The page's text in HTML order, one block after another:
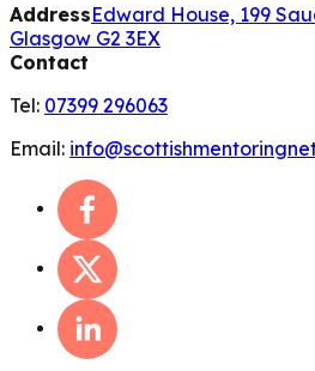
AddressEdward House, 199
Glasgow G2 3EX
Contact
Tel: 07399 296063
Email: